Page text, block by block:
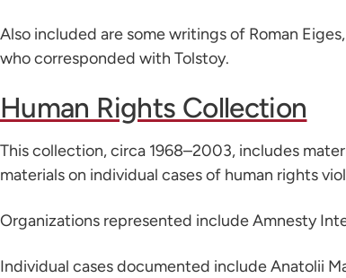
Also included are some writings of Roman
who corresponded with Tolstoy.
Human Rights Collection
This collection, circa 1968–2003, includes
materials on individual cases of human rights
Organizations represented include Amnesty
Individual cases documented include Anatolii